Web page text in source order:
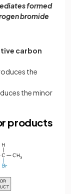
formed
bromide
carbon
the
the minor
products